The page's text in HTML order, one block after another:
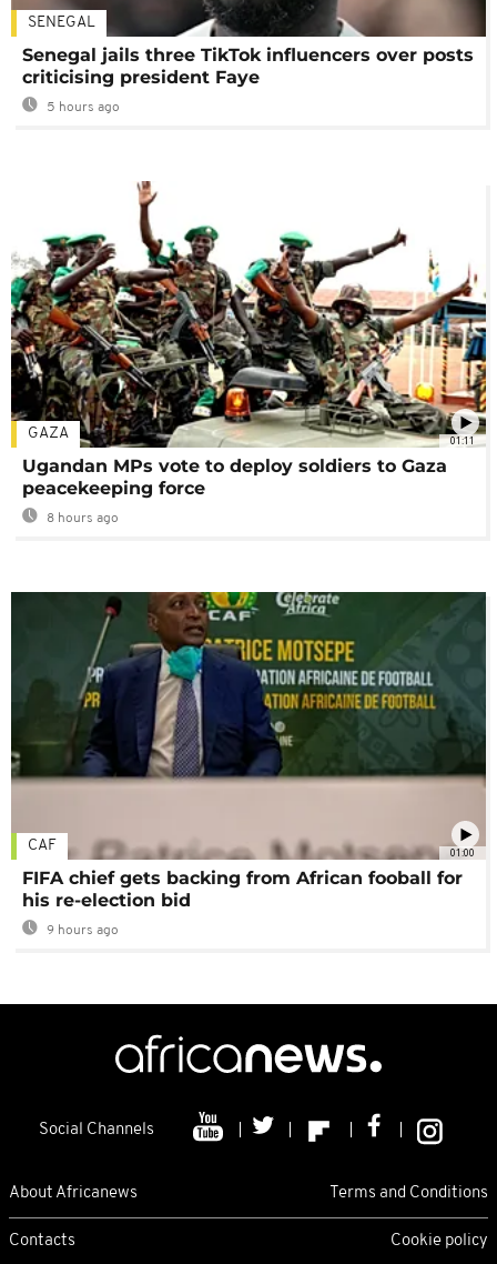
SENEGAL
Senegal jails three TikTok influencers over posts
criticising president Faye
5 hours ago
01:11
GAZA
Ugandan MPs vote to deploy soldiers to Gaza
peacekeeping force
8 hours ago
01:00
CAF
FIFA chief gets backing from African fooball for
his re-election bid
9 hours ago
Social Channels
About Africanews Terms and Conditions
Contacts Cookie policy